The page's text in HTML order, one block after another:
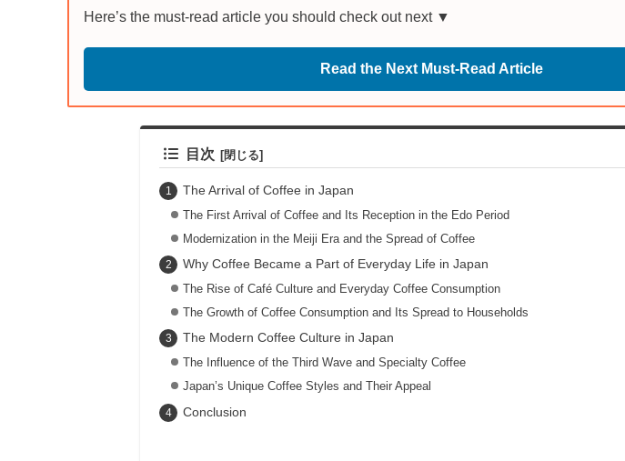
Here’s the must-read article you should check out next ▼
Read the Next Must-Read Article
目次
The Arrival of Coffee in Japan
The First Arrival of Coffee and Its Reception in the Edo Period
Modernization in the Meiji Era and the Spread of Coffee
Why Coffee Became a Part of Everyday Life in Japan
The Rise of Café Culture and Everyday Coffee Consumption
The Growth of Coffee Consumption and Its Spread to Households
The Modern Coffee Culture in Japan
The Influence of the Third Wave and Specialty Coffee
Japan’s Unique Coffee Styles and Their Appeal
Conclusion